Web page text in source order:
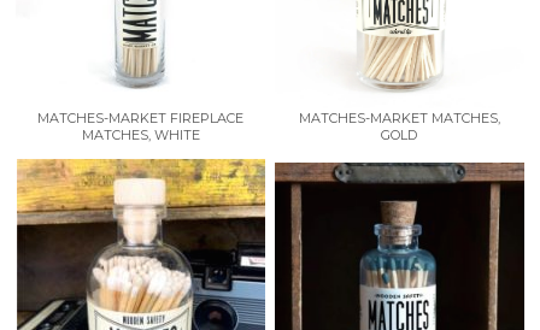
MATCHES-MARKET FIREPLACE
MATCHES, WHITE
MATCHES-MARKET MATCHES,
GOLD